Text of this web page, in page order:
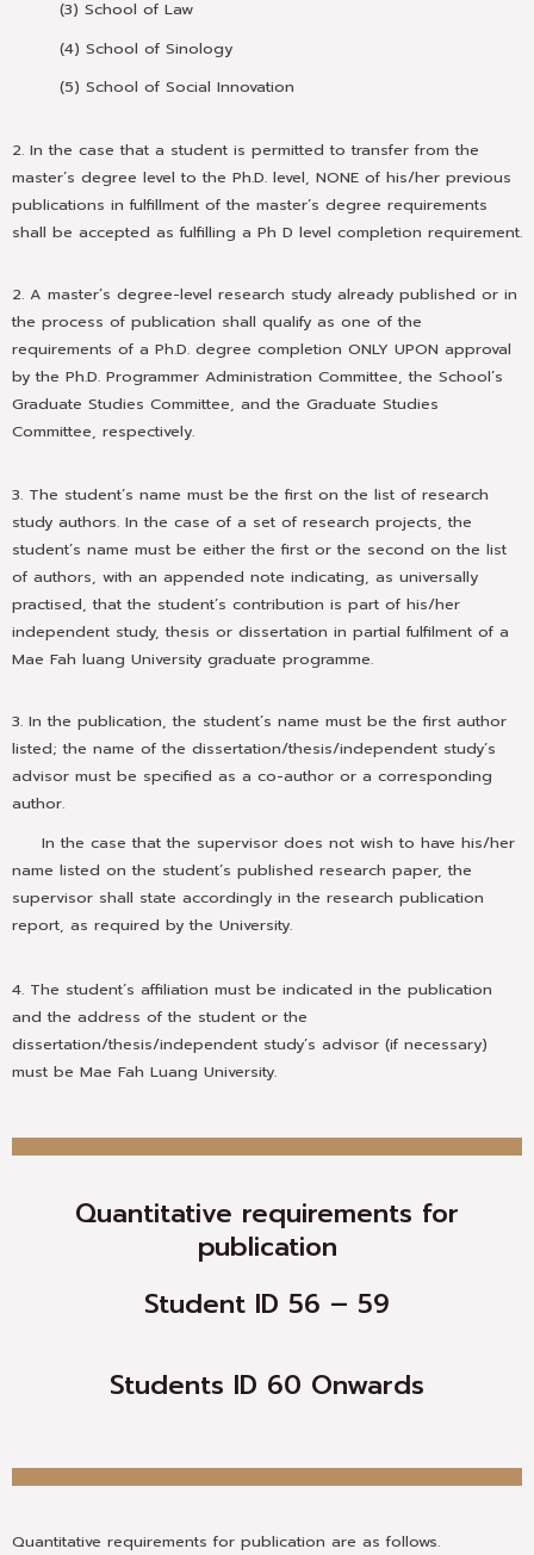
(3) School of Law
(4) School of Sinology
(5) School of Social Innovation
2. In the case that a student is permitted to transfer from the
master’s degree level to the Ph.D. level, NONE of his/her previous
publications in fulfillment of the master’s degree requirements
shall be accepted as fulfilling a Ph D level completion requirement.
2. A master’s degree-level research study already published or in
the process of publication shall qualify as one of the
requirements of a Ph.D. degree completion ONLY UPON approval
by the Ph.D. Programmer Administration Committee, the School’s
Graduate Studies Committee, and the Graduate Studies
Committee, respectively.
3. The student’s name must be the first on the list of research
study authors. In the case of a set of research projects, the
student’s name must be either the first or the second on the list
of authors, with an appended note indicating, as universally
practised, that the student’s contribution is part of his/her
independent study, thesis or dissertation in partial fulfilment of a
Mae Fah luang University graduate programme.
3. In the publication, the student’s name must be the first author
listed; the name of the dissertation/thesis/independent study’s
advisor must be specified as a co-author or a corresponding
author.
In the case that the supervisor does not wish to have his/her
name listed on the student’s published research paper, the
supervisor shall state accordingly in the research publication
report, as required by the University.
4. The student’s affiliation must be indicated in the publication
and the address of the student or the
dissertation/thesis/independent study’s advisor (if necessary)
must be Mae Fah Luang University.
Quantitative requirements for
publication
Student ID 56 – 59
Students ID 60 Onwards
Quantitative requirements for publication are as follows.